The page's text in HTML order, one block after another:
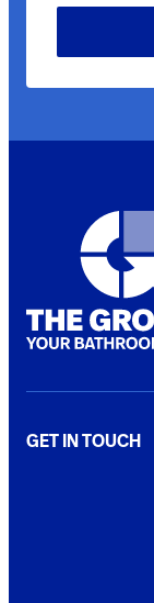
GET IN TOUCH